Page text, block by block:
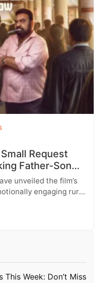
Request
Father-Son
unveiled the film’s
engaging rural
This Week: Don’t Miss